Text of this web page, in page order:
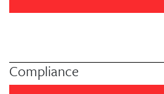
Compliance